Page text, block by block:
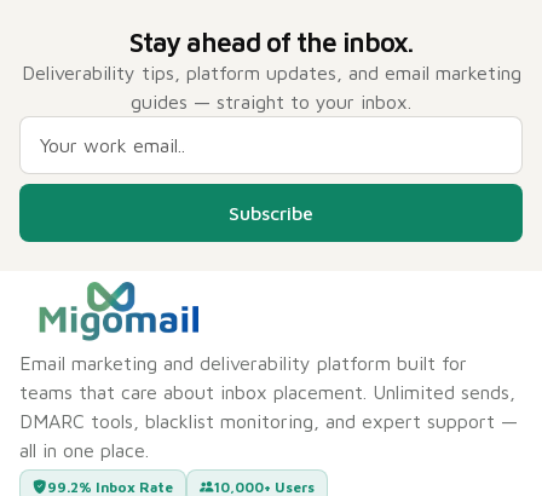
Stay ahead of the inbox.
Deliverability tips, platform updates, and email marketing
guides — straight to your inbox.
Subscribe
Email marketing and deliverability platform built for
teams that care about inbox placement. Unlimited sends,
DMARC tools, blacklist monitoring, and expert support —
all in one place.
99.2% Inbox Rate 10,000+ Users